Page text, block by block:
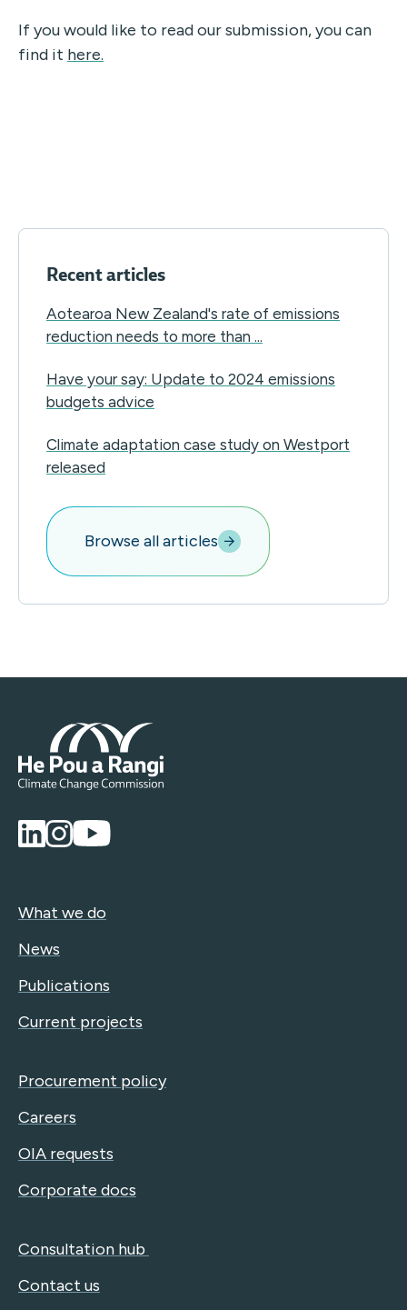
If you would like to read our submission, you can
find it here.
Recent articles
Aotearoa New Zealand's rate of emissions
reduction needs to more than ...
Have your say: Update to 2024 emissions
budgets advice
Climate adaptation case study on Westport
released
Browse all articles
What we do
News
Publications
Current projects
Procurement policy
Careers
OIA requests
Corporate docs
Consultation hub
Contact us